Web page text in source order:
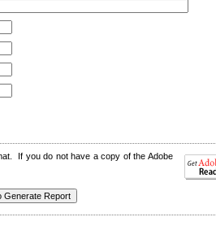
If you do not have a copy of the Adobe